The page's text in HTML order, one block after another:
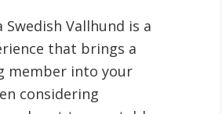
Vallhund is a
that brings a
member into your
considering